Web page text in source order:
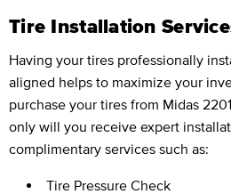
Tire Installation
Having your tires professionally
aligned helps to maximize your
purchase your tires from Midas
only will you receive expert
complimentary services such as:
Tire Pressure Check